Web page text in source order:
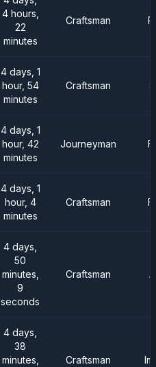
4 hours,
22
minutes
Craftsman
4 days, 1
hour, 54
minutes
Craftsman
4 days, 1
hour, 42
minutes
Journeyman
4 days, 1
hour, 4
minutes
Craftsman
4 days,
50
minutes,
9
seconds
Craftsman
4 days,
38
minutes,
Craftsman